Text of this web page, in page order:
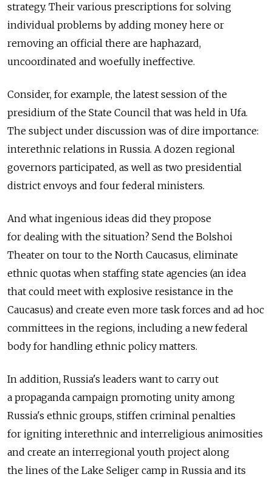
strategy. Their various prescriptions for solving
individual problems by adding money here or
removing an official there are haphazard,
uncoordinated and woefully ineffective.
Consider, for example, the latest session of the
presidium of the State Council that was held in Ufa.
The subject under discussion was of dire importance:
interethnic relations in Russia. A dozen regional
governors participated, as well as two presidential
district envoys and four federal ministers.
And what ingenious ideas did they propose
for dealing with the situation? Send the Bolshoi
Theater on tour to the North Caucasus, eliminate
ethnic quotas when staffing state agencies (an idea
that could meet with explosive resistance in the
Caucasus) and create even more task forces and ad hoc
committees in the regions, including a new federal
body for handling ethnic policy matters.
In addition, Russia's leaders want to carry out
a propaganda campaign promoting unity among
Russia's ethnic groups, stiffen criminal penalties
for igniting interethnic and interreligious animosities
and create an interregional youth project along
the lines of the Lake Seliger camp in Russia and its